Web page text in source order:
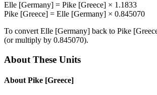
Elle [Germany] = Pike [Greece] × 1.1833
Pike [Greece] = Elle [Germany] × 0.845070
To convert Elle [Germany] back to Pike
(or multiply by 0.845070).
About These Units
About Pike [Greece]